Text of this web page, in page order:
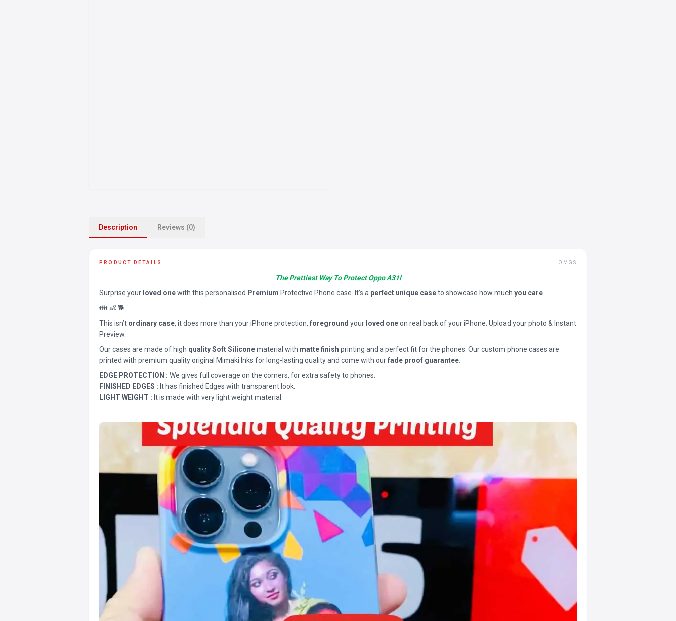
Description Reviews (0)
PRODUCT DETAILS OMGS
The Prettiest Way To Protect Oppo A31!
Surprise your loved onewith this personalised Premium Protective Phone case. It’s a perfect unique caseto showcase how much you care
👪 👶 🐕
This isn’t ordinary case, it does more than your iPhone protection, foreground your loved oneon real back of your iPhone. Upload your photo & Instant
Preview.
Our cases are made of high quality Soft Siliconematerial with matte finish printing and a perfect fit for the phones. Our custom phone cases are
printed with premium quality original Mimaki Inks for long-lasting quality and come with ourfade proof guarantee
EDGE PROTECTION : We gives full coverage on the corners, for extra safety to phones.
FINISHED EDGES : It has finished Edges with transparent look.
LIGHT WEIGHT : It is made with very light weight material.